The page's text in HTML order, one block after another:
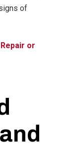
of
or